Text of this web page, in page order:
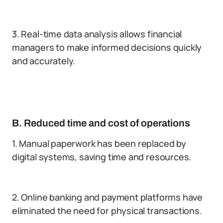
3. Real-time data analysis allows financial
managers to make informed decisions quickly
and accurately.
B. Reduced time and cost of operations
1. Manual paperwork has been replaced by
digital systems, saving time and resources.
2. Online banking and payment platforms have
eliminated the need for physical transactions.